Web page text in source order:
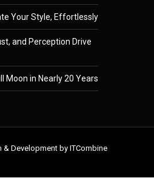
Your Style, Effortlessly
and Perception Drive
Moon in Nearly 20 Years
& Development by ITCombine